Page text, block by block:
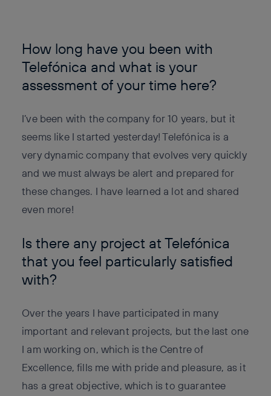
How long have you been with
Telefónica and what is your
assessment of your time here?
I’ve been with the company for 10 years, but it
seems like I started yesterday! Telefónica is a
very dynamic company that evolves very quickly
and we must always be alert and prepared for
these changes. I have learned a lot and shared
even more!
Is there any project at Telefónica
that you feel particularly satisfied
with?
Over the years I have participated in many
important and relevant projects, but the last one
I am working on, which is the Centre of
Excellence, fills me with pride and pleasure, as it
has a great objective, which is to guarantee